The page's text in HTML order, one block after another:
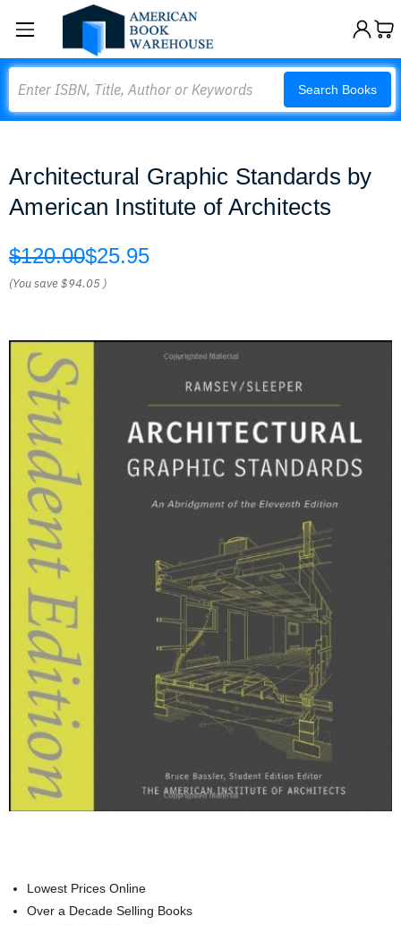
Search Books
Architectural Graphic Standards by
American Institute of Architects
$120.00$25.95
(You save$94.05 )
Lowest Prices Online
Over a Decade Selling Books